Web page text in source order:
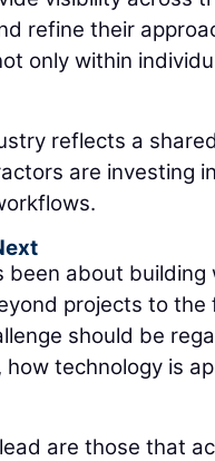
refine their
only within
reflects a
are investing
been about
projects to
should be
technology is
are those that